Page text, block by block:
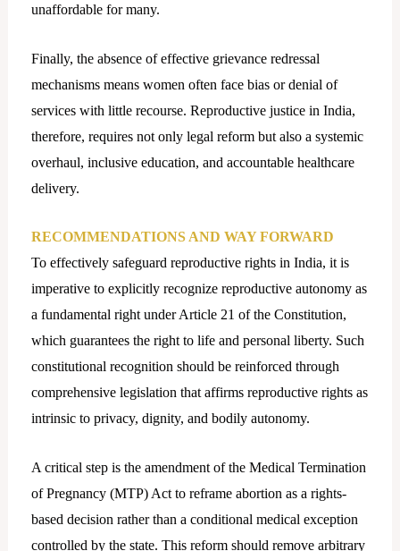
unaffordable for many.
Finally, the absence of effective grievance redressal
mechanisms means women often face bias or denial of
services with little recourse. Reproductive justice in India,
therefore, requires not only legal reform but also a systemic
overhaul, inclusive education, and accountable healthcare
delivery.
RECOMMENDATIONS AND WAY FORWARD
To effectively safeguard reproductive rights in India, it is
imperative to explicitly recognize reproductive autonomy as
a fundamental right under Article 21 of the Constitution,
which guarantees the right to life and personal liberty. Such
constitutional recognition should be reinforced through
comprehensive legislation that affirms reproductive rights as
intrinsic to privacy, dignity, and bodily autonomy.
A critical step is the amendment of the Medical Termination
of Pregnancy (MTP) Act to reframe abortion as a rights-
based decision rather than a conditional medical exception
controlled by the state. This reform should remove arbitrary